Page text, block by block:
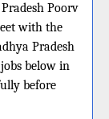
Poorv
with the
Pradesh
below in
before